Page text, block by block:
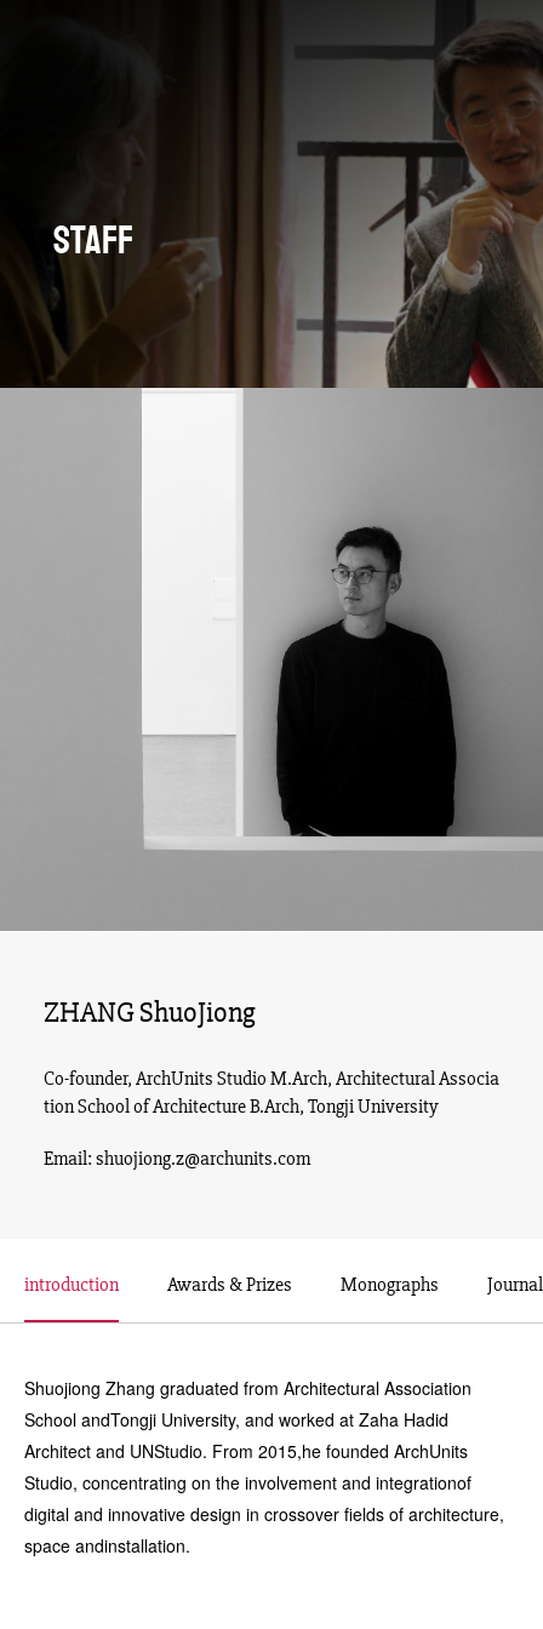
Staff
ZHANG ShuoJiong
Co-founder, ArchUnits Studio M.Arch, Architectural Associa
tion School of Architecture B.Arch, Tongji University
Email: shuojiong.z@archunits.com
introduction Awards & Prizes Monographs
Shuojiong Zhang graduated from Architectural Association
School andTongji University, and worked at Zaha Hadid
Architect and UNStudio. From 2015,he founded ArchUnits
Studio, concentrating on the involvement and integrationof
digital and innovative design in crossover fields of architecture,
space andinstallation.